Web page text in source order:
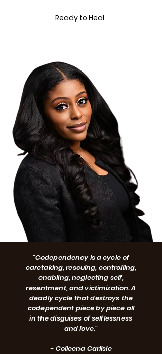
Ready to Heal
"Codependency is a cycle of
caretaking, rescuing, controlling,
enabling, neglecting self,
resentment, and victimization. A
deadly cycle that destroys the
codependent piece by piece all
in the disguises of selflessness
and love."
- Colleena Carlisle